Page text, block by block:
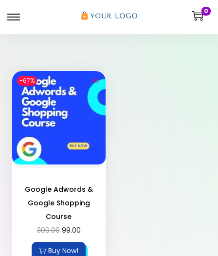
0
-67%
Google Adwords &
Google Shopping
Course
300.00 99.00
Buy Now!